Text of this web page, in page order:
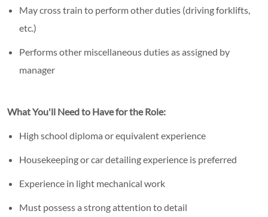
May cross train to perform other duties (driving forklifts,
etc.)
Performs other miscellaneous duties as assigned by
manager
What You'll Need to Have for the Role:
High school diploma or equivalent experience
Housekeeping or car detailing experience is preferred
Experience in light mechanical work
Must possess a strong attention to detail